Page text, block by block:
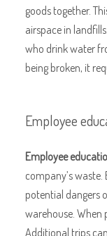
goods together.
airspace in
who drink water
being broken, it
Employee
Employee
company’s
potential dangers
warehouse. When
Additional trips